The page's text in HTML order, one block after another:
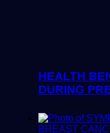
HEALTH
DURING